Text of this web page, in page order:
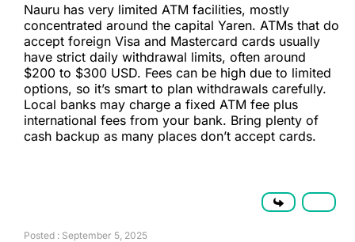
Nauru has very limited ATM facilities, mostly
concentrated around the capital Yaren. ATMs that do
accept foreign Visa and Mastercard cards usually
have strict daily withdrawal limits, often around
$200 to $300 USD. Fees can be high due to limited
options, so it’s smart to plan withdrawals carefully.
Local banks may charge a fixed ATM fee plus
international fees from your bank. Bring plenty of
cash backup as many places don’t accept cards.
Posted : September 5, 2025